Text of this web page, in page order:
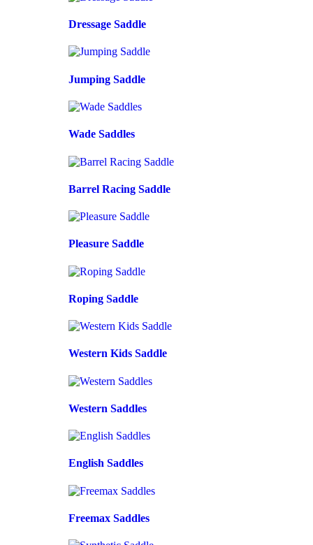
Dressage Saddle
Jumping Saddle
Wade Saddles
Barrel Racing Saddle
Pleasure Saddle
Roping Saddle
Western Kids Saddle
Western Saddles
English Saddles
Freemax Saddles